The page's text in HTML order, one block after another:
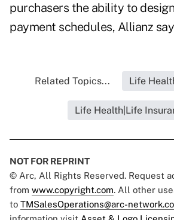
purchasers the ability to
payment schedules, Allianz
Related Topics... Life
Life Health|Life
NOT FOR REPRINT
© Arc, All Rights Reserved. Request
from www.copyright.com. All other
to TMSalesOperations@arc-